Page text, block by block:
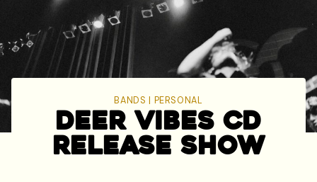
BANDS PERSONAL
Deer Vibes CD
Release Show